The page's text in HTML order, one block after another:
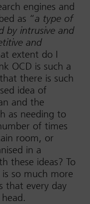
engines and
as “a type of
by intrusive and
and
extent do I
OCD is such a
there is such
idea of
and the
as needing to
of times
room, or
in a
these ideas? To
so much more
that every day